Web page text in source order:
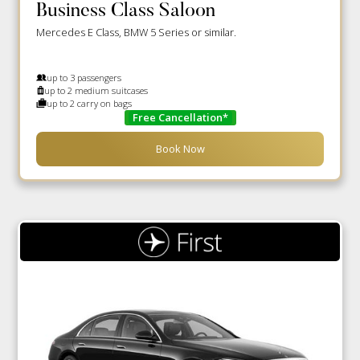
Business Class Saloon
Mercedes E Class, BMW 5 Series or similar.
up to 3 passengers
up to 2 medium suitcases
up to 2 carry on bags
Free Cancellation*
Book Now